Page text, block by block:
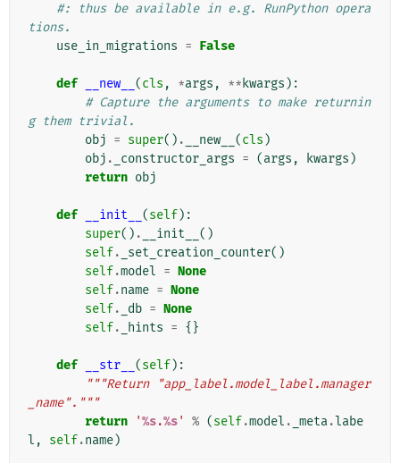
#: thus be available in e.g. RunPython opera
tions.
use_in_migrations = False
def __new__ (cls , *args , ** kwargs ):
# Capture the arguments to make returnin
g them trivial.
obj = super() . __new__ (cls )
obj . _constructor_args = (args , kwargs )
return obj
def __init__ (self):
super() . __init__ ()
self. _set_creation_counter()
self.model = None
self.name = None
self. _db = None
self. _hints = {}
def __str__ (self):
"""Return "app_label.model_label.manager
_name"."""
return
'%s.%s' % (self.model . _meta.labe
l , self.name)